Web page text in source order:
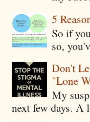
5
So if
so,
Don't
"Lone
My
next few days. A